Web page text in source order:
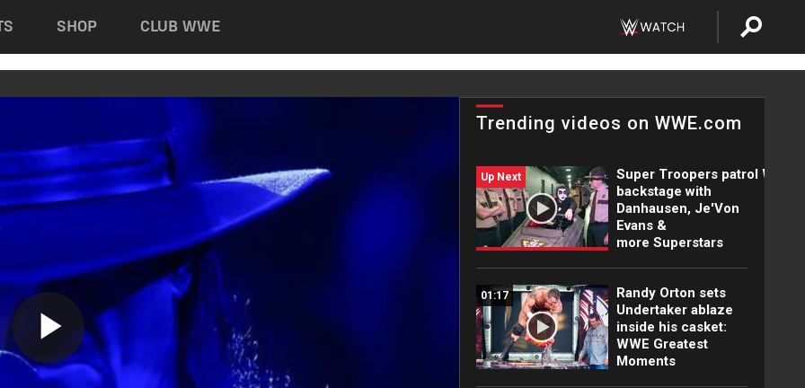
SHOP CLUB WWE
Play
Trending videos on WWE.com
Up Next
Super Troopers patrol WWE
backstage with
Danhausen, Je'Von
Evans &
more Superstars
01:17
Randy Orton sets
Undertaker ablaze
inside his casket:
WWE Greatest
Moments